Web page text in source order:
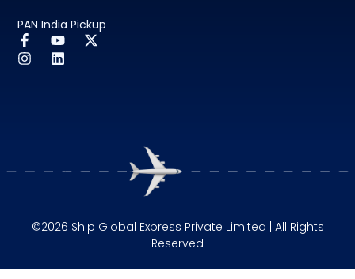
PAN India Pickup
©2026 Ship Global Express Private Limited | All Rights
Reserved